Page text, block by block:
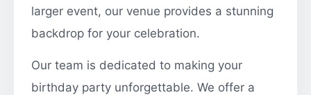
larger event, our venue provides a stunning
backdrop for your celebration.
Our team is dedicated to making your
birthday party unforgettable. We offer a